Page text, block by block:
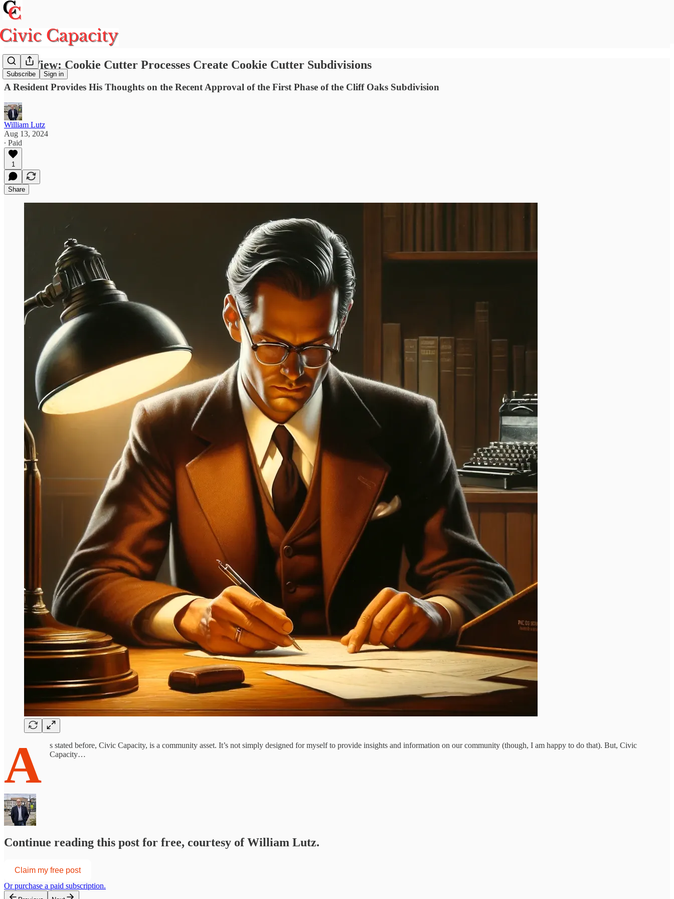
Subscribe Sign in
Your View: Cookie Cutter Processes Create Cookie Cutter Subdivisions
A Resident Provides His Thoughts on the Recent Approval of the First Phase of the Cliff Oaks Subdivision
William Lutz
Aug 13, 2024
∙ Paid
1
Share
A
s stated before, Civic Capacity, is a community asset. It’s not simply designed for myself to provide insights and information on our community (though, I am happy to do that). But, Civic
Capacity…
Continue reading this post for free, courtesy of William Lutz.
Claim my free post
Or purchase a paid subscription.